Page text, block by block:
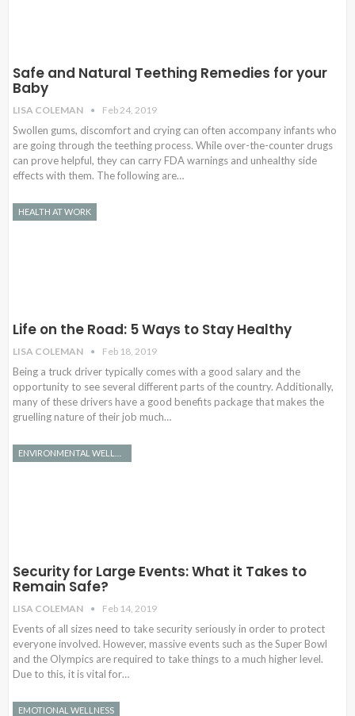
Safe and Natural Teething Remedies for your
Baby
LISA COLEMAN Feb 24, 2019
Swollen gums, discomfort and crying can often accompany infants who
are going through the teething process. While over-the-counter drugs
can prove helpful, they can carry FDA warnings and unhealthy side
effects with them. The following are…
HEALTH AT WORK
Life on the Road: 5 Ways to Stay Healthy
LISA COLEMAN Feb 18, 2019
Being a truck driver typically comes with a good salary and the
opportunity to see several different parts of the country. Additionally,
many of these drivers have a good benefits package that makes the
gruelling nature of their job much…
Security for Large Events: What it Takes to
Remain Safe?
LISA COLEMAN Feb 14, 2019
Events of all sizes need to take security seriously in order to protect
everyone involved. However, massive events such as the Super Bowl
and the Olympics are required to take things to a much higher level.
Due to this, it is vital for…
EMOTIONAL WELLNESS